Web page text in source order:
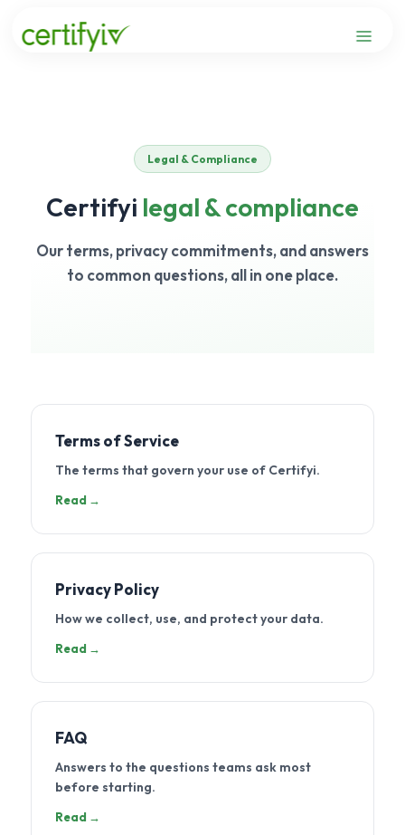
content
Legal & Compliance
Certifyi legal & compliance
Our terms, privacy commitments, and answers
to common questions, all in one place.
Terms of Service
The terms that govern your use of Certifyi.
Read →
Privacy Policy
How we collect, use, and protect your data.
Read →
FAQ
Answers to the questions teams ask most
before starting.
Read →